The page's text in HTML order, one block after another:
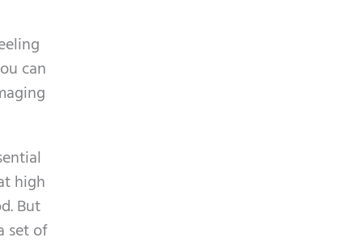
can
high
But
set of